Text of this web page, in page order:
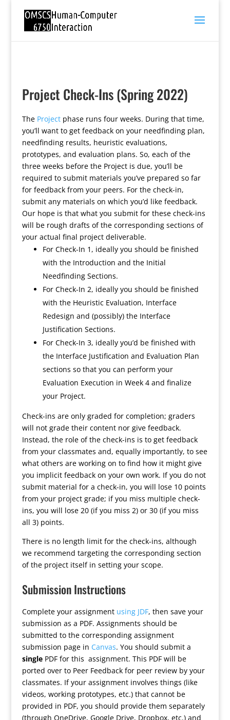
Project Check-Ins (Spring 2022)
The Projectphase runs four weeks. During that time,
you’ll want to get feedback on your needfinding plan,
needfinding results, heuristic evaluations,
prototypes, and evaluation plans. So, each of the
three weeks before the Project is due, you’ll be
required to submit materials you’ve prepared so far
for feedback from your peers. For the check-in,
submit any materials on which you’d like feedback.
Our hope is that what you submit for these check-ins
will be rough drafts of the corresponding sections of
your actual final project deliverable.
For Check-In 1, ideally you should be finished
with the Introduction and the Initial
Needfinding Sections.
For Check-In 2, ideally you should be finished
with the Heuristic Evaluation, Interface
Redesign and (possibly) the Interface
Justification Sections.
For Check-In 3, ideally you’d be finished with
the Interface Justification and Evaluation Plan
sections so that you can perform your
Evaluation Execution in Week 4 and finalize
your Project.
Check-ins are only graded for completion; graders
will not grade their content nor give feedback.
Instead, the role of the check-ins is to get feedback
from your classmates and, equally importantly, to see
what others are working on to find how it might give
you implicit feedback on your own work. If you do not
submit material for a check-in, you will lose 10 points
from your project grade; if you miss multiple check-
ins, you will lose 20 (if you miss 2) or 30 (if you miss
all 3) points.
There is no length limit for the check-ins, although
we recommend targeting the corresponding section
of the project itself in setting your scope.
Submission Instructions
Complete your assignment using JDF, then save your
submission as a PDF. Assignments should be
submitted to the corresponding assignment
submission page in Canvas. You should submit a
singlePDF for this assignment. This PDF will be
ported over to Peer Feedback for peer review by your
classmates. If your assignment involves things (like
videos, working prototypes, etc.) that cannot be
provided in PDF, you should provide them separately
(through OneDrive, Google Drive, Dropbox, etc.) and